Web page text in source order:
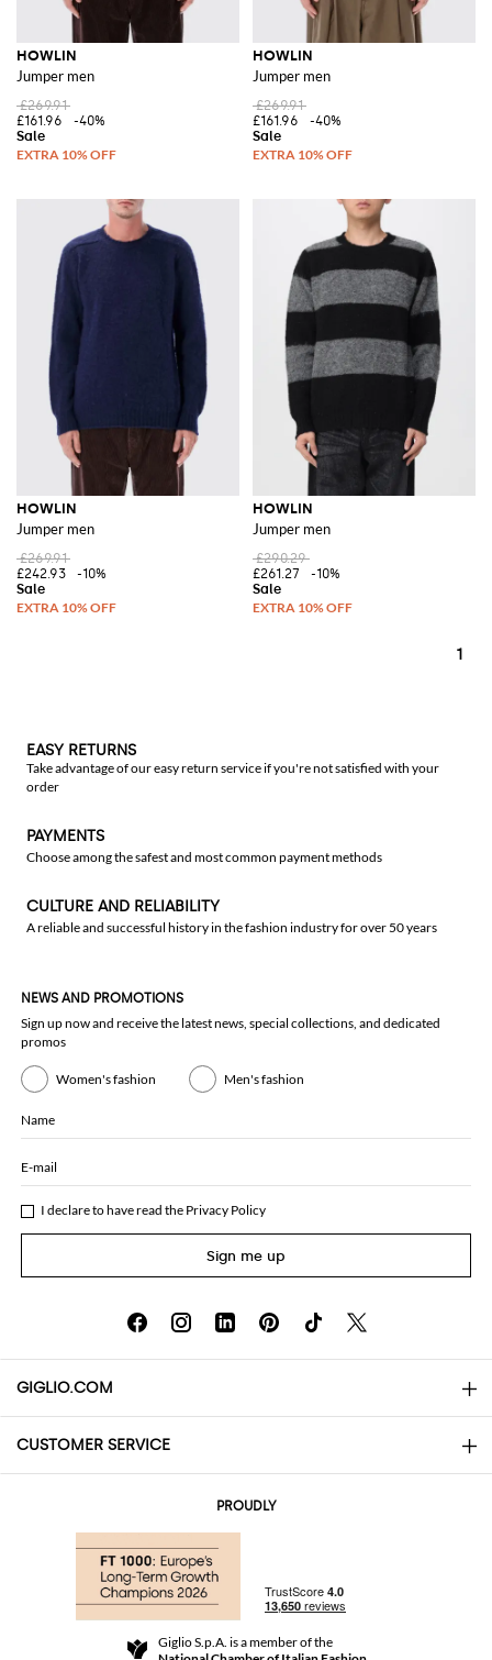
HOWLIN
Jumper men
£269.91
£161.96
-40%
HOWLIN
Jumper men
£269.91
£161.96
-40%
HOWLIN
Jumper men
£269.91
£242.93
-10%
HOWLIN
Jumper men
£290.29
£261.27
-10%
1
EASY RETURNS
Take advantage of our easy return service if you're not satisfied with your
order
PAYMENTS
Choose among the safest and most common payment methods
CULTURE AND RELIABILITY
A reliable and successful history in the fashion industry for over 50 years
NEWS AND PROMOTIONS
Sign up now and receive the latest news, special collections, and dedicated
promos
Women's fashion Men's fashion
Name
E-mail
I declare to have read the Privacy Policy
Sign me up
GIGLIO.COM
About
Community Store
CUSTOMER SERVICE
Returns and Refunds
Terms and Conditions
PROUDLY
Giglio S.p.A. is a member of the